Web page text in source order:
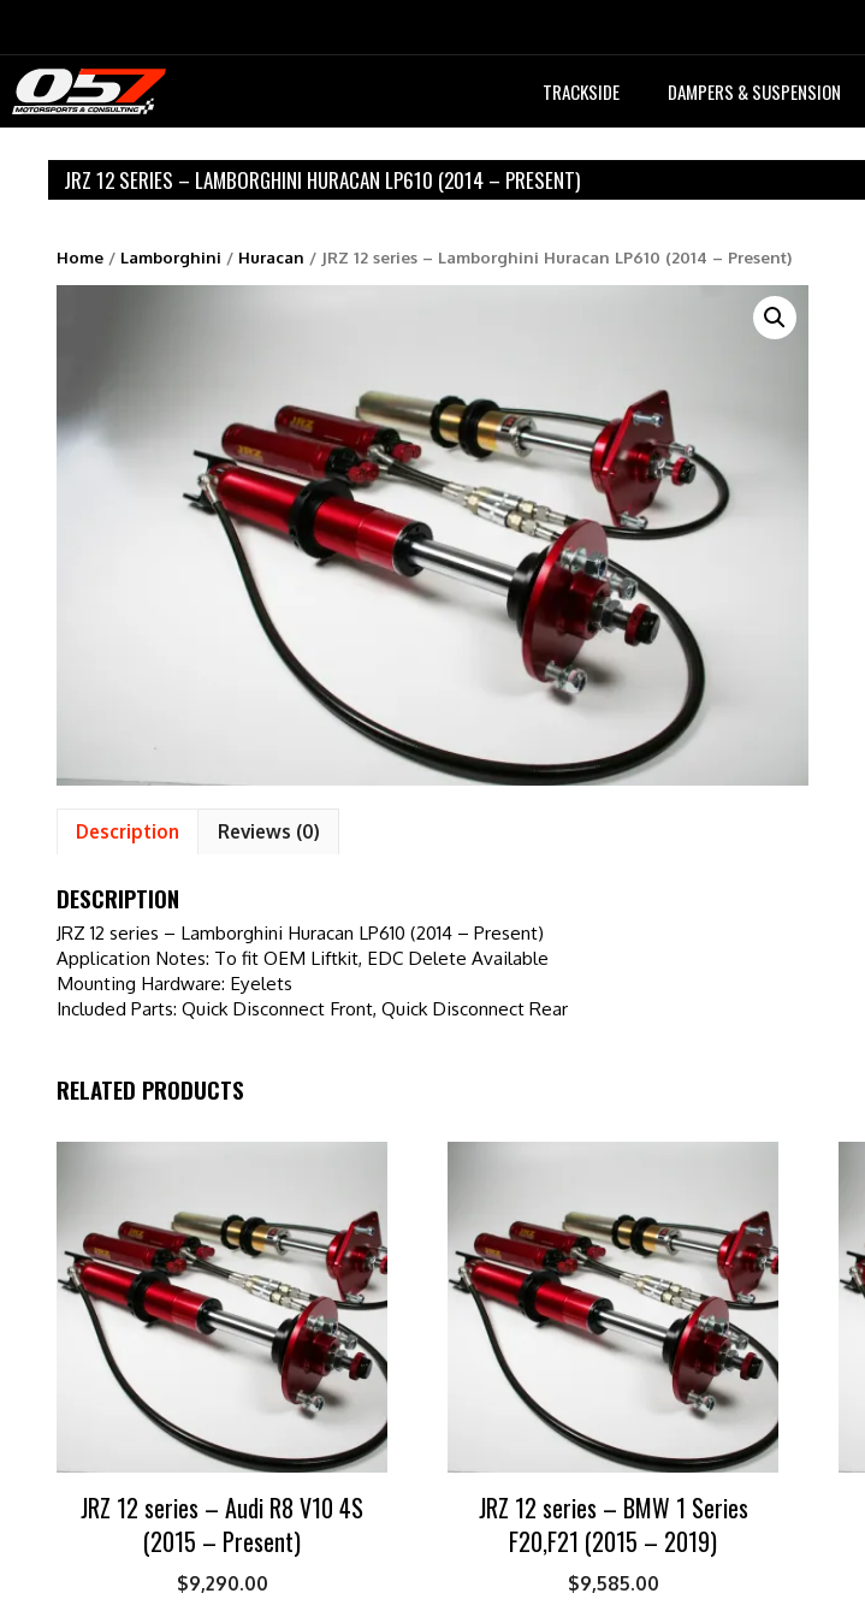
TRACKSIDE DAMPERS & SUSPENSION
JRZ 12 SERIES – LAMBORGHINI HURACAN LP610 (2014 – PRESENT)
Home / Lamborghini / Huracan / JRZ 12 series – Lamborghini Huracan LP610 (2014 – Present)
Description Reviews (0)
DESCRIPTION
JRZ 12 series – Lamborghini Huracan LP610 (2014 – Present)
Application Notes: To fit OEM Liftkit, EDC Delete Available
Mounting Hardware: Eyelets
Included Parts: Quick Disconnect Front, Quick Disconnect Rear
RELATED PRODUCTS
JRZ 12 series – Audi R8 V10 4S
(2015 – Present)
$9,290.00
JRZ 12 series – BMW 1 Series
F20,F21 (2015 – 2019)
$9,585.00